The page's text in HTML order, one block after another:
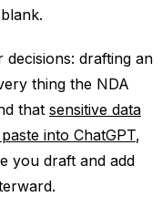
drafting an
thing the NDA
that sensitive data
into ChatGPT,
you draft and add